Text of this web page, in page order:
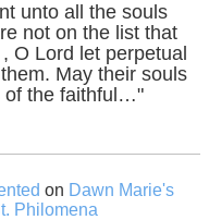
unto all the souls
not on the list that
O Lord let perpetual
May their souls
of the faithful…"
on Dawn Marie's
Philomena